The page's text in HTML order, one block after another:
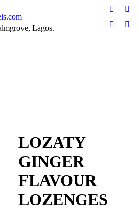
Lagos.
page
LOZATY
GINGER
FLAVOUR
LOZENGES